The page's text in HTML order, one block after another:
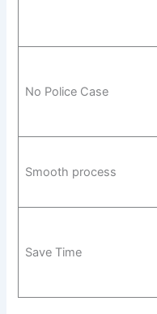
No Police Case
Smooth process
Save Time